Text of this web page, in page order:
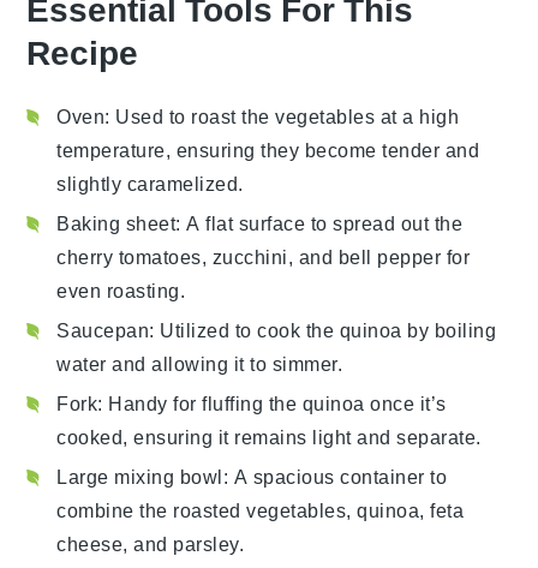
Essential Tools For This
Recipe
Oven: Used to roast the vegetables at a high
temperature, ensuring they become tender and
slightly caramelized.
Baking sheet: A flat surface to spread out the
cherry tomatoes, zucchini, and bell pepper for
even roasting.
Saucepan: Utilized to cook the quinoa by boiling
water and allowing it to simmer.
Fork: Handy for fluffing the quinoa once it’s
cooked, ensuring it remains light and separate.
Large mixing bowl: A spacious container to
combine the roasted vegetables, quinoa, feta
cheese, and parsley.